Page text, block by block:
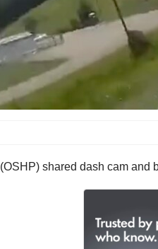
(OSHP) shared dash cam and